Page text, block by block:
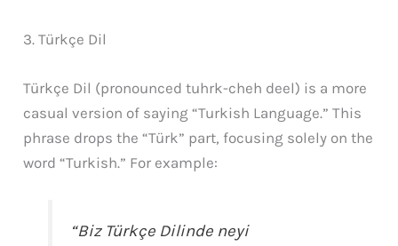
3. Türkçe Dil
Türkçe Dil (pronounced tuhrk-cheh deel) is a more
casual version of saying “Turkish Language.” This
phrase drops the “Türk” part, focusing solely on the
word “Turkish.” For example:
“Biz Türkçe Dilinde neyi